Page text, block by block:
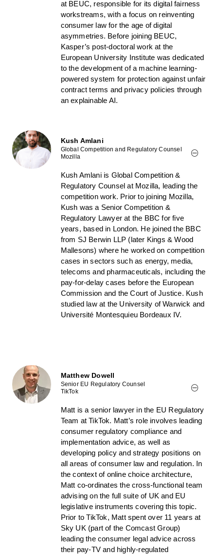
at BEUC, responsible for its digital fairness
workstreams, with a focus on reinventing
consumer law for the age of digital
asymmetries. Before joining BEUC,
Kasper’s post-doctoral work at the
European University Institute was dedicated
to the development of a machine learning-
powered system for protection against unfair
contract terms and privacy policies through
an explainable AI.
Kush Amlani
Global Competition and Regulatory Counsel
Mozilla
Kush Amlani is Global Competition &
Regulatory Counsel at Mozilla, leading the
competition work. Prior to joining Mozilla,
Kush was a Senior Competition &
Regulatory Lawyer at the BBC for five
years, based in London. He joined the BBC
from SJ Berwin LLP (later Kings & Wood
Mallesons) where he worked on competition
cases in sectors such as energy, media,
telecoms and pharmaceuticals, including the
pay-for-delay cases before the European
Commission and the Court of Justice. Kush
studied law at the University of Warwick and
Université Montesquieu Bordeaux IV.
Matthew Dowell
Senior EU Regulatory Counsel
TikTok
Matt is a senior lawyer in the EU Regulatory
Team at TikTok. Matt’s role involves leading
consumer regulatory compliance and
implementation advice, as well as
developing policy and strategy positions on
all areas of consumer law and regulation. In
the context of online choice architecture,
Matt co-ordinates the cross-functional team
advising on the full suite of UK and EU
legislative instruments covering this topic.
Prior to TikTok, Matt spent over 11 years at
Sky UK (part of the Comcast Group)
leading the consumer legal advice across
their pay-TV and highly-regulated